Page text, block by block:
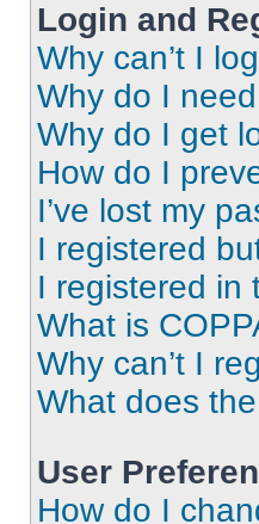
Login and
Why can’t I
Why do I
Why do I get
How do I
I’ve lost my
I registered
I registered in
What is
Why can’t I
What does
User
How do I